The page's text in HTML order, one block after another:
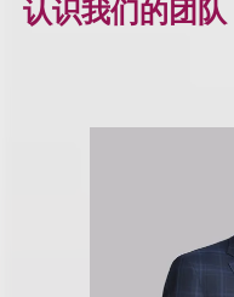
认识我们的团队